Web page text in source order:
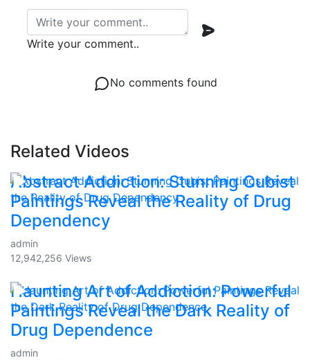
Write your comment..
No comments found
Related Videos
Abstract Addiction: Stunning Cubist
Paintings Reveal the Reality of Drug
Dependency
admin
12,942,256 Views
Haunting Art of Addiction: Powerful
Paintings Reveal the Dark Reality of
Drug Dependence
admin